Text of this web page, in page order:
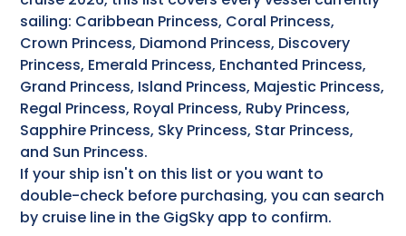
sailing: Caribbean Princess, Coral Princess,
Crown Princess, Diamond Princess, Discovery
Princess, Emerald Princess, Enchanted Princess,
Grand Princess, Island Princess, Majestic Princess,
Regal Princess, Royal Princess, Ruby Princess,
Sapphire Princess, Sky Princess, Star Princess,
and Sun Princess.
If your ship isn't on this list or you want to
double-check before purchasing, you can search
by cruise line in the GigSky app to confirm.